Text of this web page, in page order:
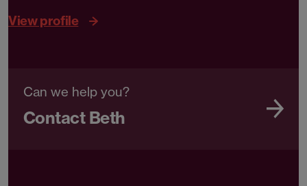
View profile
Can we help you?
Contact Beth